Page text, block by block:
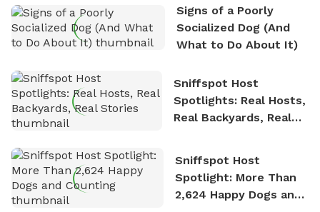
nature. David is based in Salem, MA.Signs of a Poorly
Socialized Dog (And
What to Do About It)
Sniffspot Host
Spotlights: Real Hosts,
Real Backyards, Real
Sniffspot Host
Spotlight: More Than
2,624 Happy Dogs and